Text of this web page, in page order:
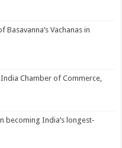
Basavanna’s Vachanas in
Chamber of Commerce,
becoming India’s longest-